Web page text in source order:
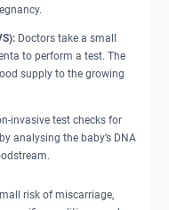
Doctors take a small
to perform a test. The
supply to the growing
invasive test checks for
analysing the baby’s DNA
risk of miscarriage,